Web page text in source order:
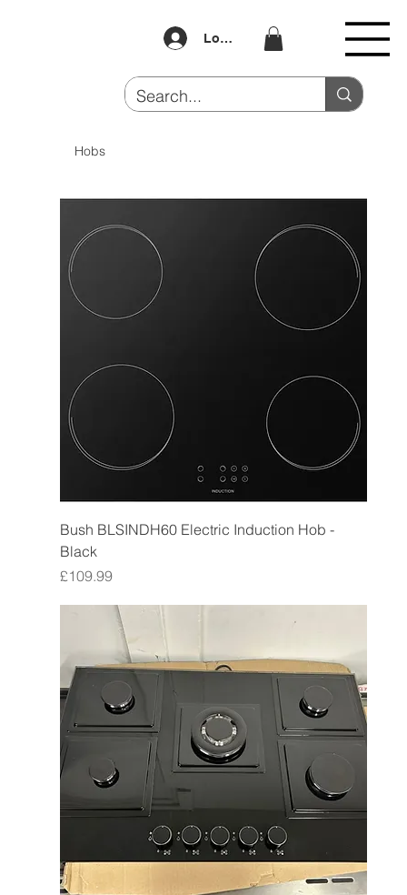
Log In
Hobs
Bush BLSINDH60 Electric Induction Hob -
Black
Price
£109.99